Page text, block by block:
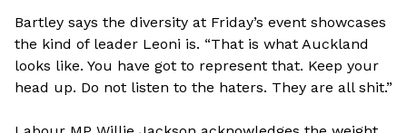
Bartley says the diversity at Friday’s event showcases
the kind of leader Leoni is. “That is what Auckland
looks like. You have got to represent that. Keep your
head up. Do not listen to the haters. They are all shit.”